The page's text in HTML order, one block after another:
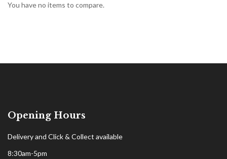
You have no items to compare.
Opening Hours
Delivery and Click & Collect available
8:30am-5pm